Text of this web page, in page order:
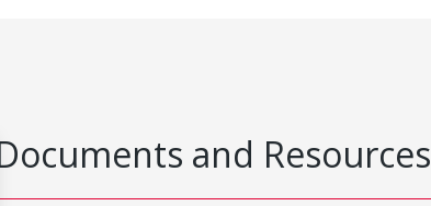
and Resources